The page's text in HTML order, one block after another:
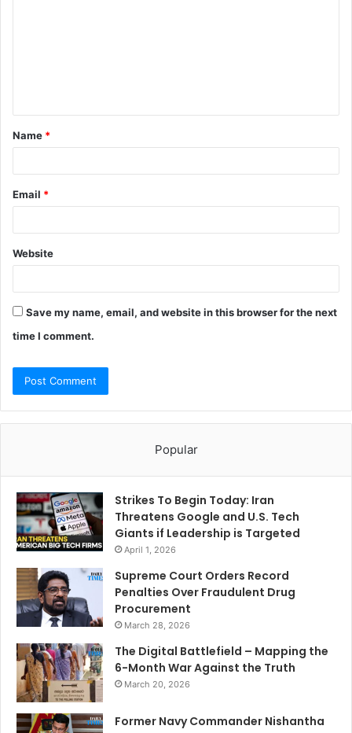
t
*
Name *
Email *
Website
Save my name, email, and website in this browser for the next
time I comment.
Popular
Strikes To Begin Today: Iran
Threatens Google and U.S. Tech
Giants if Leadership is Targeted
April 1, 2026
Supreme Court Orders Record
Penalties Over Fraudulent Drug
Procurement
March 28, 2026
The Digital Battlefield – Mapping the
6-Month War Against the Truth
March 20, 2026
Former Navy Commander Nishantha